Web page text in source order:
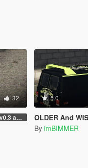
32
v0.3 add Tags S1000RR bike Motorsport
5.0
OLDER And WISER GMC Vandura (A-
By imBIMMER